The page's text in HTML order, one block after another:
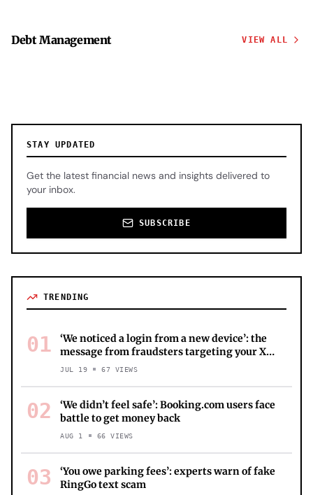
Debt Management VIEW ALL
STAY UPDATED
Get the latest financial news and insights delivered to
your inbox.
SUBSCRIBE
TRENDING
01
‘We noticed a login from a new device’: the
message from fraudsters targeting your X
account
JUL 19 67 VIEWS
02
‘We didn’t feel safe’: Booking.com users face
battle to get money back
AUG 1 66 VIEWS
03
‘You owe parking fees’: experts warn of fake
RingGo text scam